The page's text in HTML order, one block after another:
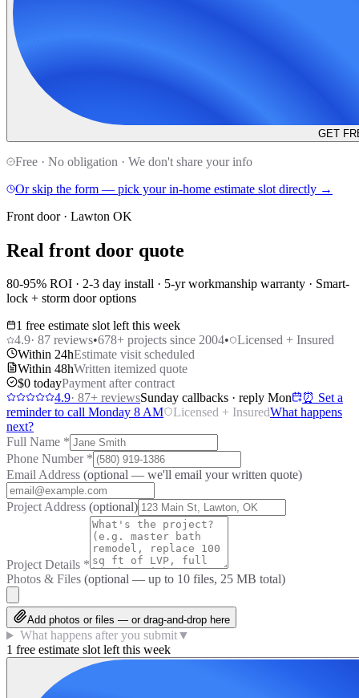
GET
Free · No obligation · We don't share your info
Or skip the form — pick your in-home estimate slot directly →
Front door · Lawton OK
Real front door quote
80-95% ROI · 2-3 day install · 5-yr workmanship warranty · Smart-
lock + storm door options
1 free estimate slot left this week
4.9· 87 reviews•678+ projects since 2004•
Licensed + Insured
Within 24hEstimate visit scheduled
Within 48hWritten itemized quote
$0 todayPayment after contract
4.9· 87+ reviewsSunday callbacks · reply Mon
⏰ Set a
reminder to call Monday 8 AM
Licensed + InsuredWhat happens
next?
Full Name *
Phone Number *
Email Address (optional — we'll email your written quote)
Project Address (optional)
Project Details *
Photos & Files (optional — up to 10 files, 25 MB total)
Add photos or files — or drag-and-drop here
What happens after you submit▼
1 free estimate slot left this week